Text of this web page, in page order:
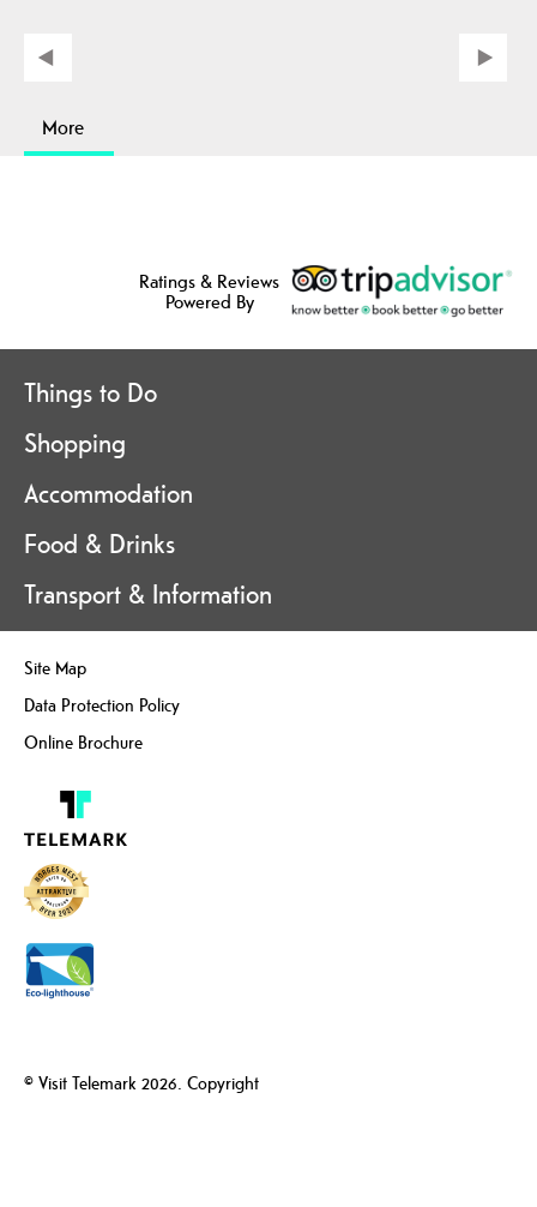
More
Ratings & Reviews
Powered By
Things to Do
Shopping
Accommodation
Food & Drinks
Transport & Information
Site Map
Data Protection Policy
Online Brochure
© Visit Telemark 2026. Copyright